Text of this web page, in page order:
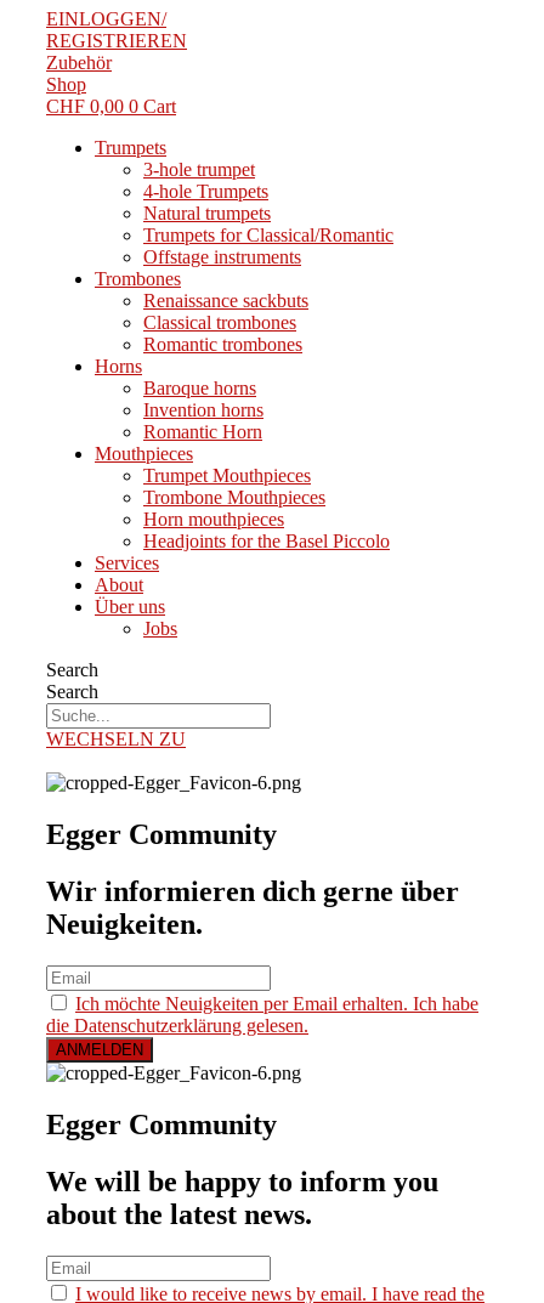
EINLOGGEN/
REGISTRIEREN
Zubehör
Shop
CHF 0,00 0 Cart
Trumpets
3-hole trumpet
4-hole Trumpets
Natural trumpets
Trumpets for Classical/Romantic
Offstage instruments
Trombones
Renaissance sackbuts
Classical trombones
Romantic trombones
Horns
Baroque horns
Invention horns
Romantic Horn
Mouthpieces
Trumpet Mouthpieces
Trombone Mouthpieces
Horn mouthpieces
Headjoints for the Basel Piccolo
Services
About
Über uns
Jobs
Search
Search
WECHSELN ZU
Egger Community
Wir informieren dich gerne über
Neuigkeiten.
Ich möchte Neuigkeiten per Email erhalten. Ich habe
die Datenschutzerklärung gelesen.
Egger Community
We will be happy to inform you
about the latest news.
I would like to receive news by email. I have read the